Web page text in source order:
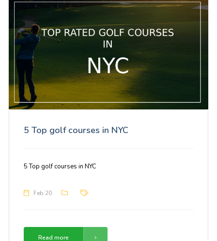
5 Top golf courses in NYC
5 Top golf courses in NYC
Feb 20
Read more